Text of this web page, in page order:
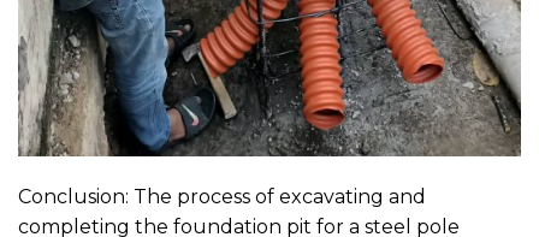
Conclusion: The process of excavating and
completing the foundation pit for a steel pole